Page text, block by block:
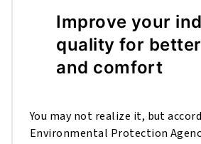
Improve your
quality for
and comfort
You may not realize it, but
Environmental Protection